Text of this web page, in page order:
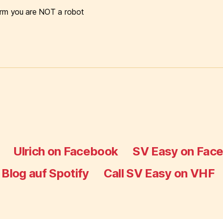
you are NOT a robot
Ulrich on Facebook
SV Easy on
Blog auf Spotify Call SV Easy on VHF